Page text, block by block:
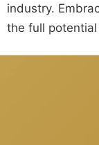
industry.
the full